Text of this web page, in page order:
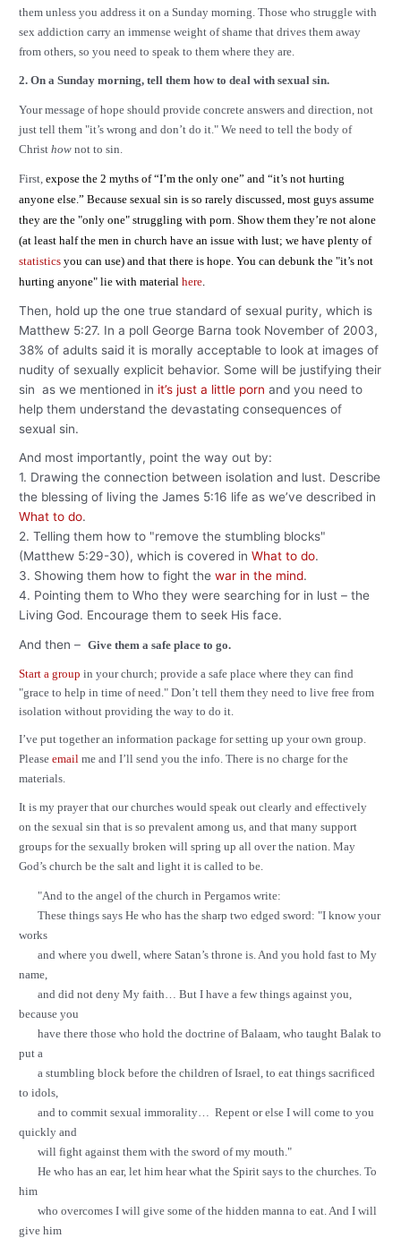
them unless you address it on a Sunday morning. Those who struggle with
sex addiction carry an immense weight of shame that drives them away
from others, so you need to speak to them where they are.
2. On a Sunday morning, tell them how to deal with sexual sin.
Your message of hope should provide concrete answers and direction, not
just tell them "it’s wrong and don’t do it." We need to tell the body of
Christhow not to sin.
First, expose the 2 myths of “I’m the only one” and “it’s not hurting
anyone else.” Because sexual sin is so rarely discussed, most guys assume
they are the "only one" struggling with porn. Show them they’re not alone
(at least half the men in church have an issue with lust; we have plenty of
statistics you can use) and that there is hope. You can debunk the "it’s not
hurting anyone" lie with materialhere
Then, hold up the one true standard of sexual purity, which is
Matthew 5:27. In a poll George Barna took November of 2003,
38% of adults said it is morally acceptable to look at images of
nudity of sexually explicit behavior. Some will be justifying their
sin as we mentioned in it’s just a little porn and you need to
help them understand the devastating consequences of
sexual sin.
And most importantly, point the way out by:
1. Drawing the connection between isolation and lust. Describe
the blessing of living the James 5:16 life as we’ve described in
What to do.
2. Telling them how to "remove the stumbling blocks"
(Matthew 5:29-30), which is covered inWhat to do.
3. Showing them how to fight thewar in the mind.
4. Pointing them to Who they were searching for in lust – the
Living God. Encourage them to seek His face.
And then –Give them a safe place to go.
Start a group in your church; provide a safe place where they can find
"grace to help in time of need." Don’t tell them they need to live free from
isolation without providing the way to do it.
I’ve put together an information package for setting up your own group.
Pleaseemail me and I’ll send you the info. There is no charge for the
materials.
It is my prayer that our churches would speak out clearly and effectively
on the sexual sin that is so prevalent among us, and that many support
groups for the sexually broken will spring up all over the nation. May
God’s church be the salt and light it is called to be.
"And to the angel of the church in Pergamos write:
These things says He who has the sharp two edged sword: "I know your
works
and where you dwell, where Satan’s throne is. And you hold fast to My
name,
and did not deny My faith… But I have a few things against you,
because you
have there those who hold the doctrine of Balaam, who taught Balak to
put a
a stumbling block before the children of Israel, to eat things sacrificed
to idols,
and to commit sexual immorality… Repent or else I will come to you
quickly and
will fight against them with the sword of my mouth."
He who has an ear, let him hear what the Spirit says to the churches. To
him
who overcomes I will give some of the hidden manna to eat. And I will
give him